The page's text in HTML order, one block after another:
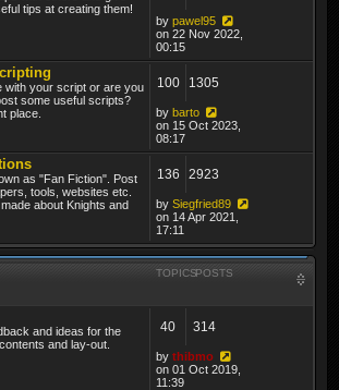
tips at creating them!
by pawel95
on 22 Nov 2022,
00:15
with your script or are you
some useful scripts?
place.
100 1305
by barto
on 15 Oct 2023,
08:17
as "Fan Fiction". Post
tools, websites etc.
about Knights and
136 2923
by Siegfried89
on 14 Apr 2021,
17:11
TOPICSPOSTS
and ideas for the
and lay-out.
40 314
by thibmo
on 01 Oct 2019,
11:39